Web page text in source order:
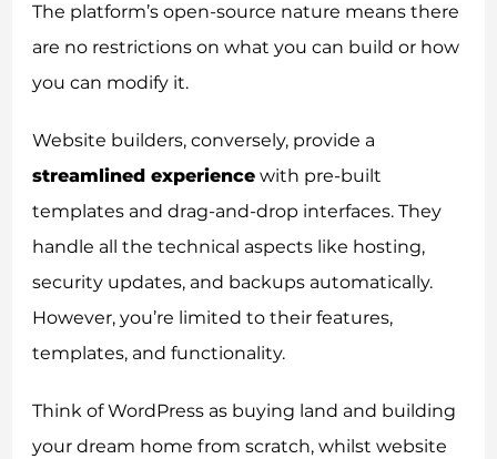
The platform’s open-source nature means there
are no restrictions on what you can build or how
you can modify it.
Website builders, conversely, provide a
streamlined experience with pre-built
templates and drag-and-drop interfaces. They
handle all the technical aspects like hosting,
security updates, and backups automatically.
However, you’re limited to their features,
templates, and functionality.
Think of WordPress as buying land and building
your dream home from scratch, whilst website